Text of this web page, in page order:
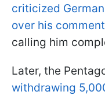
criticized
over his
calling him
Later, the
withdrawing